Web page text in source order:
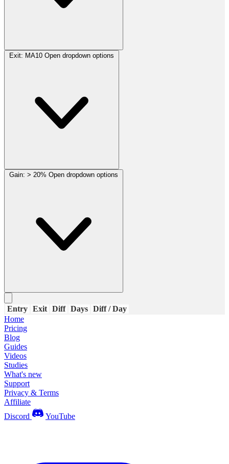
Exit: MA10 Open dropdown options
Gain: > 20% Open dropdown options
Entry Exit Diff Days Diff / Day
Home
Pricing
Blog
Guides
Videos
Studies
What's new
Support
Privacy & Terms
Affiliate
Discord
YouTube